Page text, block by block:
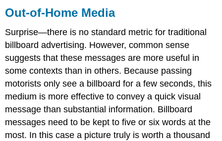
Out-of-Home Media
Surprise—there is no standard metric for traditional
billboard advertising. However, common sense
suggests that these messages are more useful in
some contexts than in others. Because passing
motorists only see a billboard for a few seconds, this
medium is more effective to convey a quick visual
message than substantial information. Billboard
messages need to be kept to five or six words at the
most. In this case a picture truly is worth a thousand